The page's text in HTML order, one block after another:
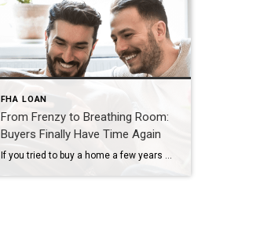
FHA LOAN
From Frenzy to Breathing Room:
Buyers Finally Have Time Again